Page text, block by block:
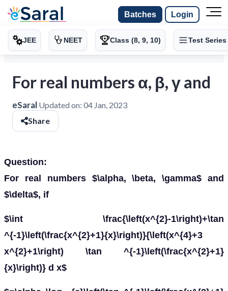
Batches Login
JEE NEET Class (8, 9, 10) Test Series
For real numbers α, β, γ and
eSaral Updated on: 04 Jan, 2023
Share
Question:
For real numbers $\alpha, \beta, \gamma$ and
$\delta$, if
$\int \frac{\left(x^{2}-1\right)+\tan
^{-1}\left(\frac{x^{2}+1}{x}\right)}{\left(x^{4}+3
x^{2}+1\right) \tan ^{-1}\left(\frac{x^{2}+1}
{x}\right)} d x$